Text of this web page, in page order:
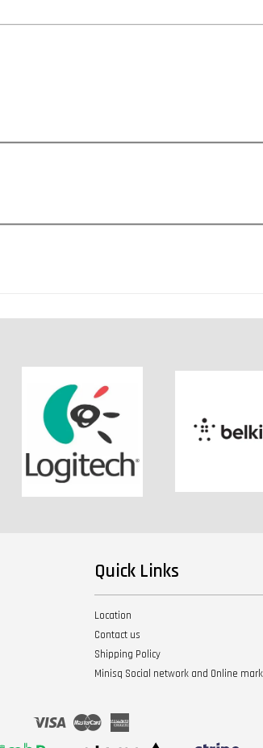
Quick Links
Location
Contact us
Shipping Policy
Minisq Social network and Online
Visa Master